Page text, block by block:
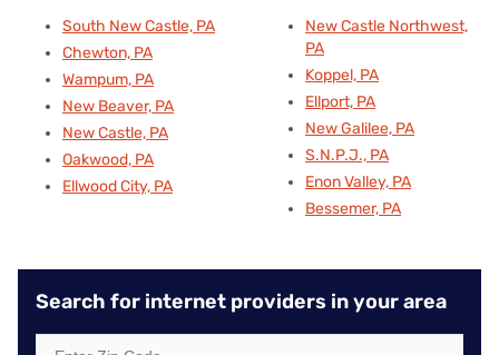
South New Castle, PA
Chewton, PA
Wampum, PA
New Beaver, PA
New Castle, PA
Oakwood, PA
Ellwood City, PA
New Castle Northwest,
PA
Koppel, PA
Ellport, PA
New Galilee, PA
S.N.P.J., PA
Enon Valley, PA
Bessemer, PA
Search for internet providers in your area